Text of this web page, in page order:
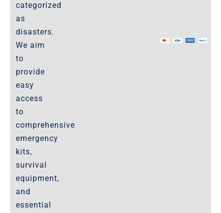
categorized
as
disasters.
We aim
to
provide
easy
access
to
comprehensive
emergency
kits,
survival
equipment,
and
essential
The Marketplace
Website-Terms-of-Use